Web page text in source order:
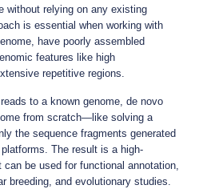
without relying on any existing
is essential when working with
have poorly assembled
features like high
repetitive regions.
to a known genome, de novo
from scratch—like solving a
the sequence fragments generated
The result is a high-
be used for functional annotation,
breeding, and evolutionary studies.